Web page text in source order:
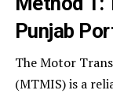
Punjab
The Motor
(MTMIS) is a